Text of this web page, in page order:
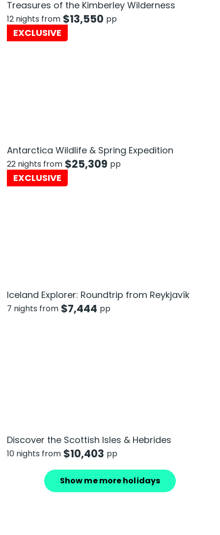
Treasures of the Kimberley Wilderness
12 nights from $13,550 pp
EXCLUSIVE
Antarctica Wildlife & Spring Expedition
22 nights from $25,309 pp
EXCLUSIVE
Iceland Explorer: Roundtrip from Reykjavík
7 nights from $7,444 pp
Discover the Scottish Isles & Hebrides
10 nights from $10,403 pp
Show me more holidays